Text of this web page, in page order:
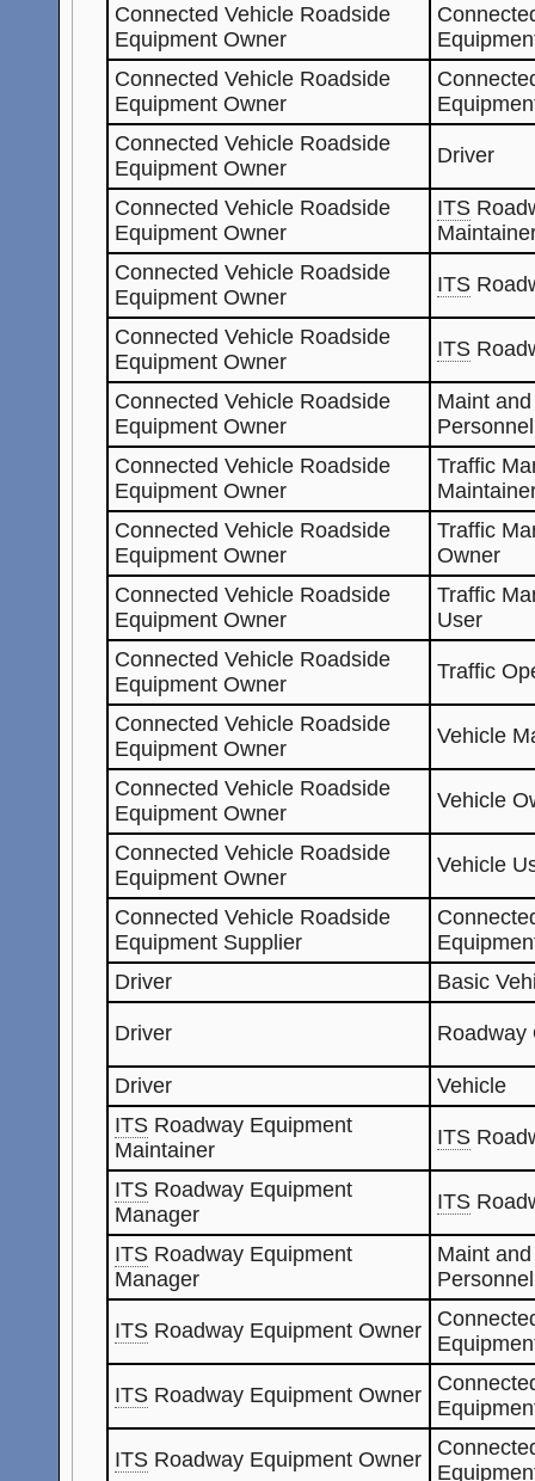
Connected Vehicle Roadside
Equipment Owner
Connected Vehicle Roadside
Equipment Owner
Connected Vehicle Roadside
Equipment Owner
Driver
Connected Vehicle Roadside
Equipment Owner
ITS
Connected Vehicle Roadside
Equipment Owner
ITS
Connected Vehicle Roadside
Equipment Owner
ITS
Connected Vehicle Roadside
Equipment Owner
Maint
Personnel
Connected Vehicle Roadside
Equipment Owner
Traffic
Connected Vehicle Roadside
Equipment Owner
Traffic
Owner
Connected Vehicle Roadside
Equipment Owner
Traffic
User
Connected Vehicle Roadside
Equipment Owner
Traffic
Connected Vehicle Roadside
Equipment Owner
Vehicle
Connected Vehicle Roadside
Equipment Owner
Vehicle
Connected Vehicle Roadside
Equipment Owner
Vehicle
Connected Vehicle Roadside
Equipment Supplier
Driver
Basic
Driver Roadway
Driver
Vehicle
ITS Roadway Equipment
Maintainer
ITS
ITS Roadway Equipment
Manager
ITS
ITS Roadway Equipment
Manager
Maint
Personnel
ITS Roadway Equipment Owner
ITS Roadway Equipment Owner
ITS Roadway Equipment Owner